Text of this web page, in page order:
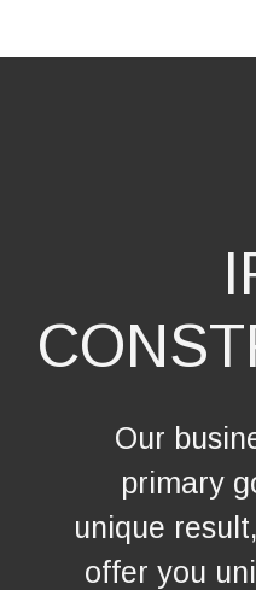
Our
primary
unique
offer you